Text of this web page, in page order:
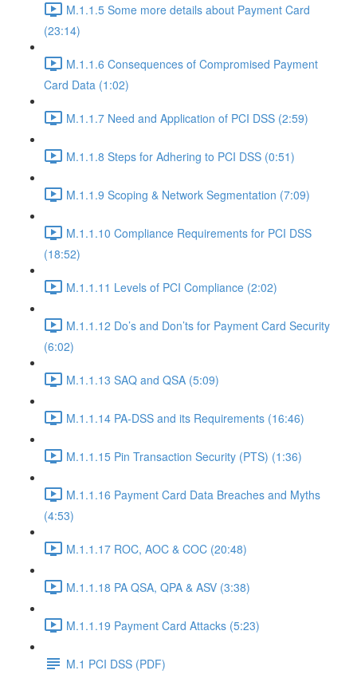
M.1.1.5 Some more details about Payment Card
(23:14)
M.1.1.6 Consequences of Compromised Payment
Card Data (1:02)
M.1.1.7 Need and Application of PCI DSS (2:59)
M.1.1.8 Steps for Adhering to PCI DSS (0:51)
M.1.1.9 Scoping & Network Segmentation (7:09)
M.1.1.10 Compliance Requirements for PCI DSS
(18:52)
M.1.1.11 Levels of PCI Compliance (2:02)
M.1.1.12 Do’s and Don’ts for Payment Card Security
(6:02)
M.1.1.13 SAQ and QSA (5:09)
M.1.1.14 PA-DSS and its Requirements (16:46)
M.1.1.15 Pin Transaction Security (PTS) (1:36)
M.1.1.16 Payment Card Data Breaches and Myths
(4:53)
M.1.1.17 ROC, AOC & COC (20:48)
M.1.1.18 PA QSA, QPA & ASV (3:38)
M.1.1.19 Payment Card Attacks (5:23)
M.1 PCI DSS (PDF)